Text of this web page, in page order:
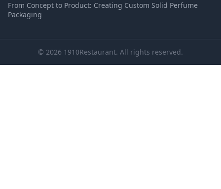
From Concept to Product: Creating Custom Solid Perfume
Packaging
© 2026 1910Restaurant. All rights reserved.